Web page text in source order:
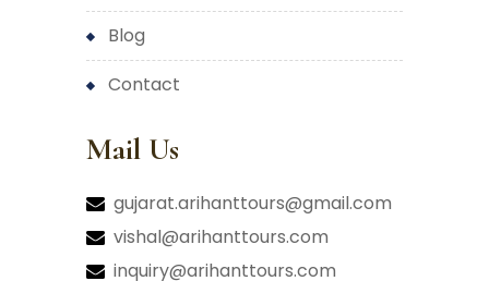
blog
contact
Mail Us
gujarat.arihanttours@gmail.com
vishal@arihanttours.com
inquiry@arihanttours.com